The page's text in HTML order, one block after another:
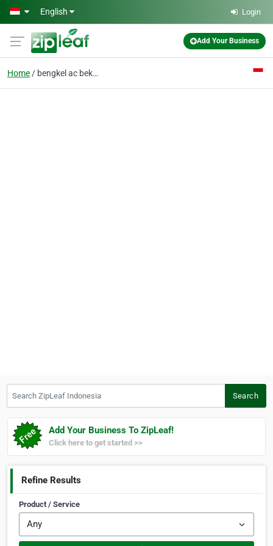
Skip to main content
English Login
Add Your Business
Home bengkel ac bekasi
Search
Add Your Business To ZipLeaf!
Click here to get started >>
Refine Results
Product / Service